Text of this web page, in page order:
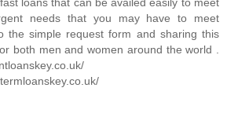
needs that you may have to meet
the simple request form and sharing this
both men and women around the world .